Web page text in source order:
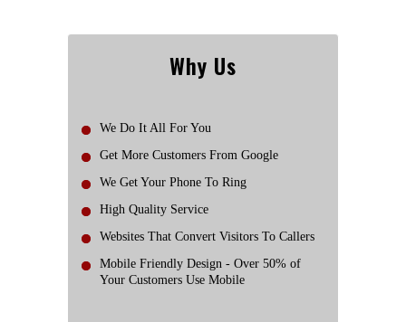
Why Us
We Do It All For You
Get More Customers From Google
We Get Your Phone To Ring
High Quality Service
Websites That Convert Visitors To Callers
Mobile Friendly Design - Over 50% of
Your Customers Use Mobile